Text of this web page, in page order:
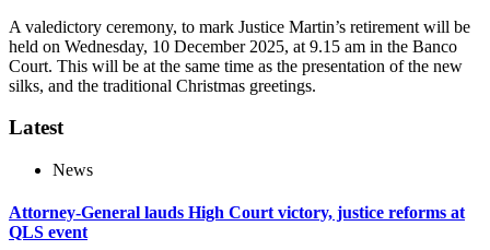
A valedictory ceremony, to mark Justice Martin’s retirement will be
held on Wednesday, 10 December 2025, at 9.15 am in the Banco
Court. This will be at the same time as the presentation of the new
silks, and the traditional Christmas greetings.
Latest
News
Attorney-General lauds High Court victory, justice reforms at
QLS event